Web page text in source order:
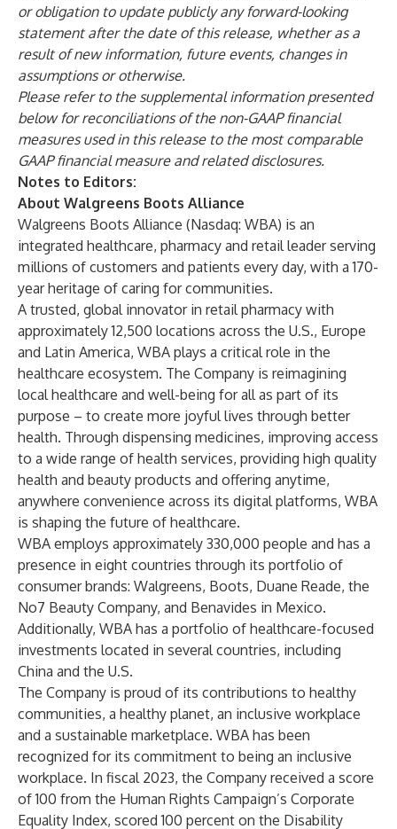
or obligation to update publicly any forward-looking
statement after the date of this release, whether as a
result of new information, future events, changes in
assumptions or otherwise.
Please refer to the supplemental information presented
below for reconciliations of the non-GAAP financial
measures used in this release to the most comparable
GAAP financial measure and related disclosures.
Notes to Editors:
About Walgreens Boots Alliance
Walgreens Boots Alliance (Nasdaq: WBA) is an
integrated healthcare, pharmacy and retail leader serving
millions of customers and patients every day, with a 170-
year heritage of caring for communities.
A trusted, global innovator in retail pharmacy with
approximately 12,500 locations across the U.S., Europe
and Latin America, WBA plays a critical role in the
healthcare ecosystem. The Company is reimagining
local healthcare and well-being for all as part of its
purpose – to create more joyful lives through better
health. Through dispensing medicines, improving access
to a wide range of health services, providing high quality
health and beauty products and offering anytime,
anywhere convenience across its digital platforms, WBA
is shaping the future of healthcare.
WBA employs approximately 330,000 people and has a
presence in eight countries through its portfolio of
consumer brands: Walgreens, Boots, Duane Reade, the
No7 Beauty Company, and Benavides in Mexico.
Additionally, WBA has a portfolio of healthcare-focused
investments located in several countries, including
China and the U.S.
The Company is proud of its contributions to healthy
communities, a healthy planet, an inclusive workplace
and a sustainable marketplace. WBA has been
recognized for its commitment to being an inclusive
workplace. In fiscal 2023, the Company received a score
of 100 from the Human Rights Campaign’s Corporate
Equality Index, scored 100 percent on the Disability